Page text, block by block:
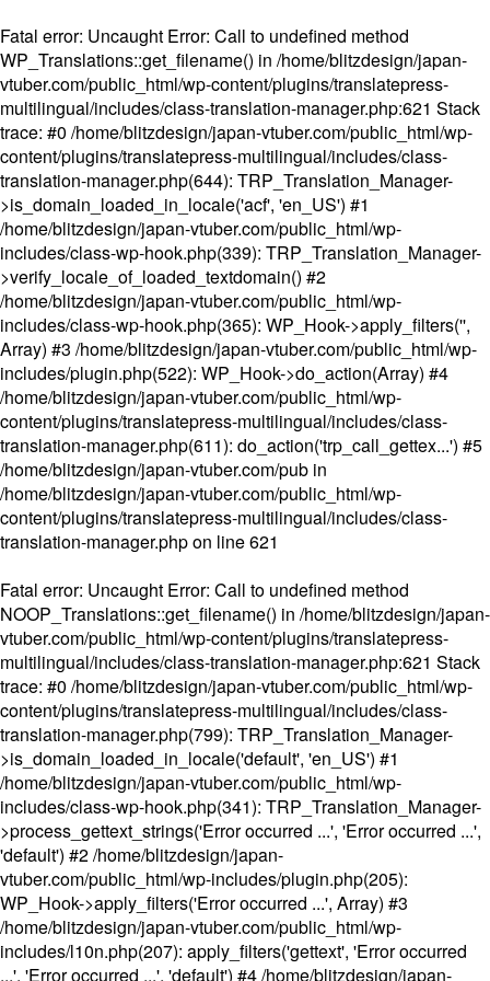
Fatal error: Uncaught Error: Call to undefined method
WP_Translations::get_filename() in /home/blitzdesign/japan-
vtuber.com/public_html/wp-content/plugins/translatepress-
multilingual/includes/class-translation-manager.php:621 Stack
trace: #0 /home/blitzdesign/japan-vtuber.com/public_html/wp-
content/plugins/translatepress-multilingual/includes/class-
translation-manager.php(644): TRP_Translation_Manager-
>is_domain_loaded_in_locale('acf', 'en_US') #1
/home/blitzdesign/japan-vtuber.com/public_html/wp-
includes/class-wp-hook.php(339): TRP_Translation_Manager-
>verify_locale_of_loaded_textdomain() #2
/home/blitzdesign/japan-vtuber.com/public_html/wp-
includes/class-wp-hook.php(365): WP_Hook->apply_filters('',
Array) #3 /home/blitzdesign/japan-vtuber.com/public_html/wp-
includes/plugin.php(522): WP_Hook->do_action(Array) #4
/home/blitzdesign/japan-vtuber.com/public_html/wp-
content/plugins/translatepress-multilingual/includes/class-
translation-manager.php(611): do_action('trp_call_gettex...') #5
/home/blitzdesign/japan-vtuber.com/pub in
/home/blitzdesign/japan-vtuber.com/public_html/wp-
content/plugins/translatepress-multilingual/includes/class-
translation-manager.phpon line621
Fatal error: Uncaught Error: Call to undefined method
NOOP_Translations::get_filename() in /home/blitzdesign/japan-
vtuber.com/public_html/wp-content/plugins/translatepress-
multilingual/includes/class-translation-manager.php:621 Stack
trace: #0 /home/blitzdesign/japan-vtuber.com/public_html/wp-
content/plugins/translatepress-multilingual/includes/class-
translation-manager.php(799): TRP_Translation_Manager-
>is_domain_loaded_in_locale('default', 'en_US') #1
/home/blitzdesign/japan-vtuber.com/public_html/wp-
includes/class-wp-hook.php(341): TRP_Translation_Manager-
>process_gettext_strings('Error occurred ...', 'Error occurred ...',
'default') #2 /home/blitzdesign/japan-
vtuber.com/public_html/wp-includes/plugin.php(205):
WP_Hook->apply_filters('Error occurred ...', Array) #3
/home/blitzdesign/japan-vtuber.com/public_html/wp-
includes/l10n.php(207): apply_filters('gettext', 'Error occurred
...', 'Error occurred ...', 'default') #4 /home/blitzdesign/japan-